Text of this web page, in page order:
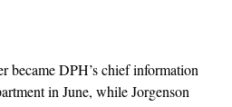
became DPH’s chief information
in June, while Jorgenson